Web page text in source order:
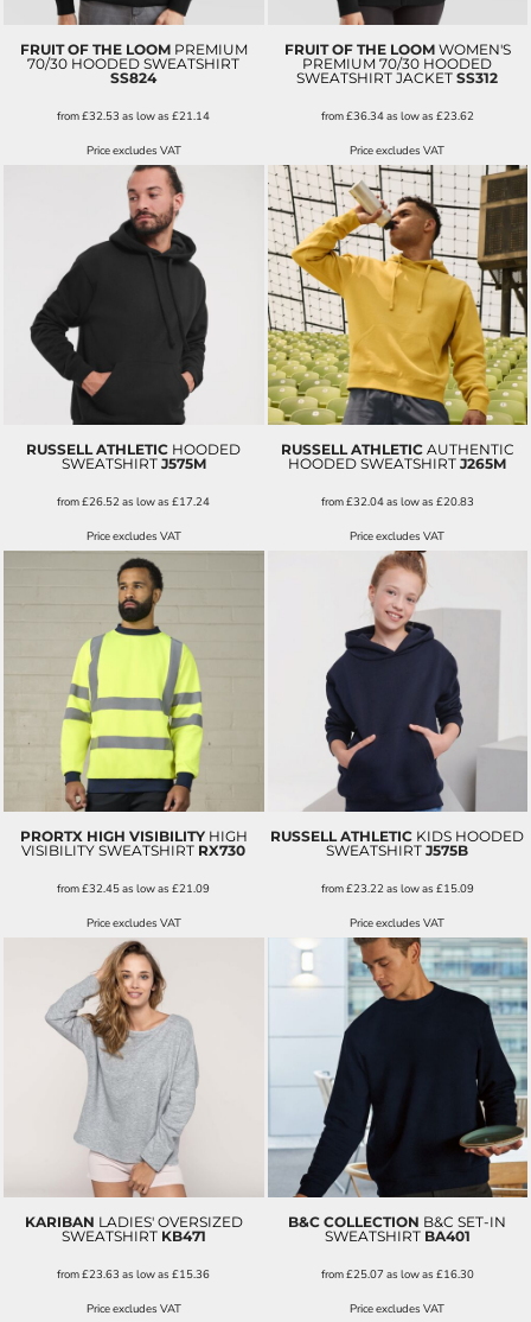
FRUIT OF THE LOOM PREMIUM
70/30 HOODED SWEATSHIRT
SS824
from£32.53as low as£21.14
Price excludes VAT
FRUIT OF THE LOOM WOMEN'S
PREMIUM 70/30 HOODED
SWEATSHIRT JACKET SS312
from£36.34as low as £23.62
Price excludes VAT
RUSSELL ATHLETIC HOODED
SWEATSHIRT J575M
from£26.52as low as£17.24
Price excludes VAT
RUSSELL ATHLETIC AUTHENTIC
HOODED SWEATSHIRT J265M
from£32.04as low as £20.83
Price excludes VAT
PRORTX HIGH VISIBILITY HIGH
VISIBILITY SWEATSHIRT RX730
from£32.45as low as£21.09
Price excludes VAT
RUSSELL ATHLETIC KIDS HOODED
SWEATSHIRT J575B
from£23.22 as low as £15.09
Price excludes VAT
KARIBAN LADIES' OVERSIZED
SWEATSHIRT KB471
from£23.63as low as£15.36
Price excludes VAT
B&C COLLECTION B&C SET-IN
SWEATSHIRT BA401
from£25.07 as low as £16.30
Price excludes VAT